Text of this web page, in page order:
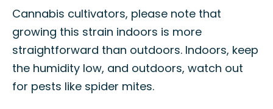
Cannabis cultivators, please note that
growing this strain indoors is more
straightforward than outdoors. Indoors, keep
the humidity low, and outdoors, watch out
for pests like spider mites.